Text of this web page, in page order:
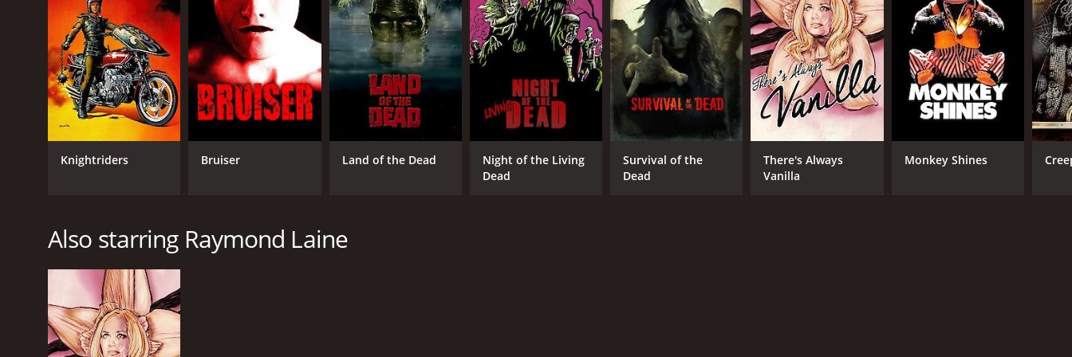
LANGUAGE
English
IMDB RATING
5.6(4,154)
METASCORE
40
Knightriders Bruiser Land of the Dead
Night of the Living
Dead
Survival of the
Dead
There's Always
Vanilla
Monkey Shines
Also starring Raymond Laine